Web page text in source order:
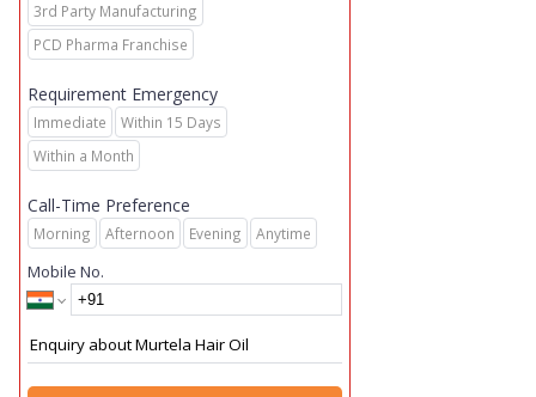
3rd Party Manufacturing
PCD Pharma Franchise
Requirement Emergency
Immediate
Within 15 Days
Within a Month
Call-Time Preference
Morning Afternoon Evening Anytime
Mobile No.